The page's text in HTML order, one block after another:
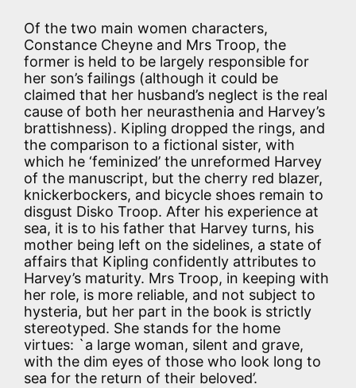
Of the two main women characters,
Constance Cheyne and Mrs Troop, the
former is held to be largely responsible for
her son’s failings (although it could be
claimed that her husband’s neglect is the real
cause of both her neurasthenia and Harvey’s
brattishness). Kipling dropped the rings, and
the comparison to a fictional sister, with
which he ‘feminized’ the unreformed Harvey
of the manuscript, but the cherry red blazer,
knickerbockers, and bicycle shoes remain to
disgust Disko Troop. After his experience at
sea, it is to his father that Harvey turns, his
mother being left on the sidelines, a state of
affairs that Kipling confidently attributes to
Harvey’s maturity. Mrs Troop, in keeping with
her role, is more reliable, and not subject to
hysteria, but her part in the book is strictly
stereotyped. She stands for the home
virtues: `a large woman, silent and grave,
with the dim eyes of those who look long to
sea for the return of their beloved’.